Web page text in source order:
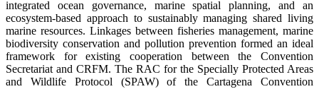
integrated ocean governance, marine spatial planning, and an
ecosystem-based approach to sustainably managing shared living
marine resources. Linkages between fisheries management, marine
biodiversity conservation and pollution prevention formed an ideal
framework for existing cooperation between the Convention
Secretariat and CRFM. The RAC for the Specially Protected Areas
and Wildlife Protocol (SPAW) of the Cartagena Convention